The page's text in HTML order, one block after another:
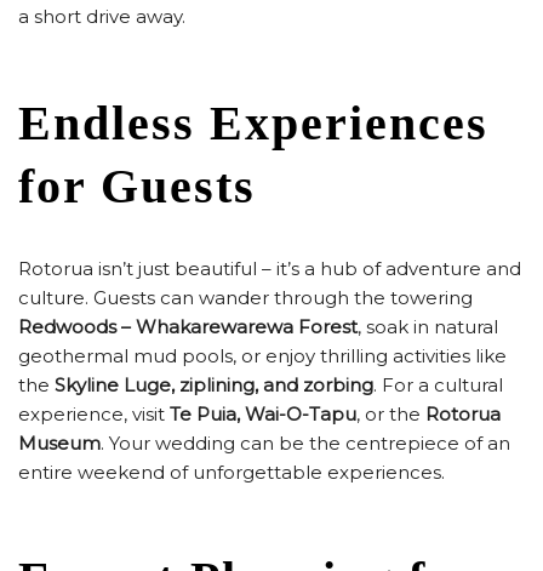
a short drive away.
Endless Experiences
for Guests
Rotorua isn’t just beautiful – it’s a hub of adventure and
culture. Guests can wander through the towering
Redwoods – Whakarewarewa Forest, soak in natural
geothermal mud pools, or enjoy thrilling activities like
the Skyline Luge, ziplining, and zorbing. For a cultural
experience, visit Te Puia, Wai-O-Tapu, or the Rotorua
Museum. Your wedding can be the centrepiece of an
entire weekend of unforgettable experiences.